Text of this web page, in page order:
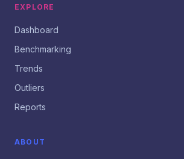
EXPLORE
Dashboard
Benchmarking
Trends
Outliers
Reports
ABOUT